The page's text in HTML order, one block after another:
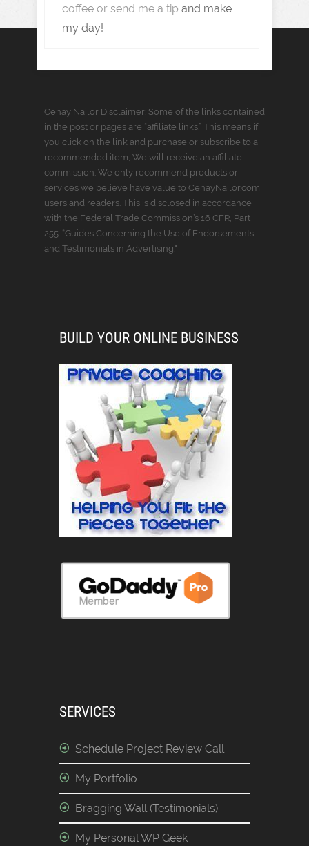
coffee or send me a tip and make
my day!
Cenay Nailor Disclaimer: Some of the links contained
in the post or pages are “affiliate links.” This means if
you click on the link and purchase or subscribe to a
recommended item, We will receive an affiliate
commission. We only recommend products or
services we believe have value to CenayNailor.com
users and readers. This is disclosed in accordance
with the Federal Trade Commission’s 16 CFR, Part
255: “Guides Concerning the Use of Endorsements
and Testimonials in Advertising."
BUILD YOUR ONLINE BUSINESS
SERVICES
Schedule Project Review Call
My Portfolio
Bragging Wall (Testimonials)
My Personal WP Geek